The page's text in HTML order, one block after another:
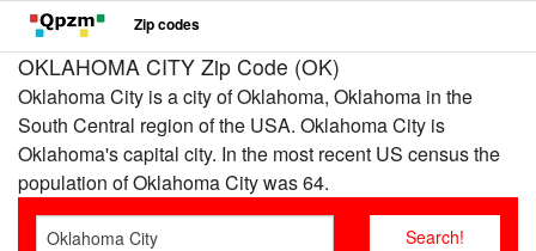
Zip codes
OKLAHOMA CITY Zip Code (OK)
Oklahoma City is a city of Oklahoma, Oklahoma in the
South Central region of the USA. Oklahoma City is
Oklahoma's capital city. In the most recent US census the
population of Oklahoma City was 64.